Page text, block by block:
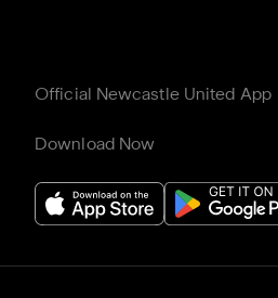
Official Newcastle United App
Download Now